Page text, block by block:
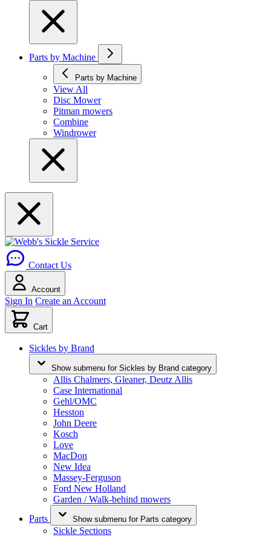
Parts by Machine
Parts by Machine
View All
Disc Mower
Pitman mowers
Combine
Windrower
Contact Us
Account
Sign In Create an Account
Cart
Sickles by Brand
Show submenu for Sickles by Brand category
Allis Chalmers, Gleaner, Deutz Allis
Case International
Gehl/OMC
Hesston
John Deere
Kosch
Love
MacDon
New Idea
Massey-Ferguson
Ford New Holland
Garden / Walk-behind mowers
Parts
Show submenu for Parts category
Sickle Sections